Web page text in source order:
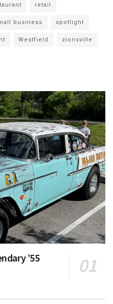
retail
business spotlight
Westfield zionsville
’55